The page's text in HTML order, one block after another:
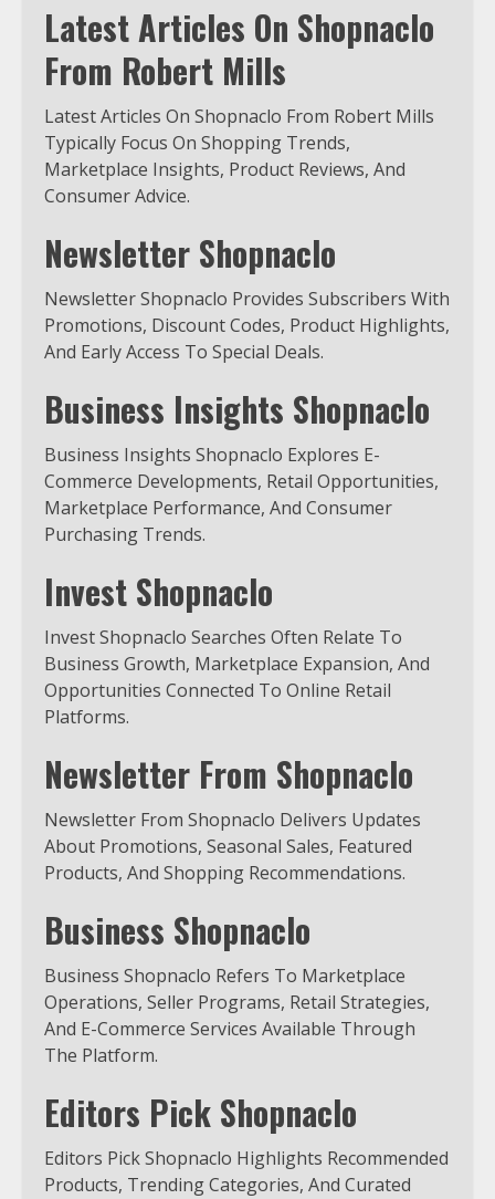
Latest Articles On Shopnaclo
From Robert Mills
Latest Articles On Shopnaclo From Robert Mills
Typically Focus On Shopping Trends,
Marketplace Insights, Product Reviews, And
Consumer Advice.
Newsletter Shopnaclo
Newsletter Shopnaclo Provides Subscribers With
Promotions, Discount Codes, Product Highlights,
And Early Access To Special Deals.
Business Insights Shopnaclo
Business Insights Shopnaclo Explores E-
Commerce Developments, Retail Opportunities,
Marketplace Performance, And Consumer
Purchasing Trends.
Invest Shopnaclo
Invest Shopnaclo Searches Often Relate To
Business Growth, Marketplace Expansion, And
Opportunities Connected To Online Retail
Platforms.
Newsletter From Shopnaclo
Newsletter From Shopnaclo Delivers Updates
About Promotions, Seasonal Sales, Featured
Products, And Shopping Recommendations.
Business Shopnaclo
Business Shopnaclo Refers To Marketplace
Operations, Seller Programs, Retail Strategies,
And E-Commerce Services Available Through
The Platform.
Editors Pick Shopnaclo
Editors Pick Shopnaclo Highlights Recommended
Products, Trending Categories, And Curated